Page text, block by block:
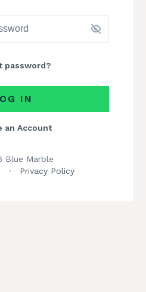
password?
IN
an Account
Blue Marble
· Privacy Policy